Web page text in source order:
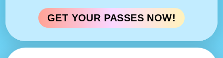
GET YOUR PASSES NOW!